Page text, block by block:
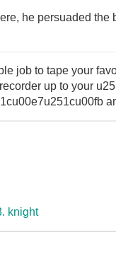
he persuaded
job to tape your
up to your
knight